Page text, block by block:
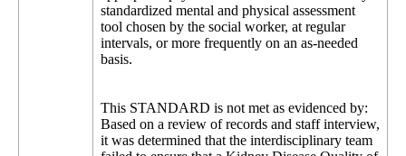
standardized mental and physical assessment
tool chosen by the social worker, at regular
intervals, or more frequently on an as-needed
basis.
This STANDARD is not met as evidenced by:
Based on a review of records and staff interview,
it was determined that the interdisciplinary team